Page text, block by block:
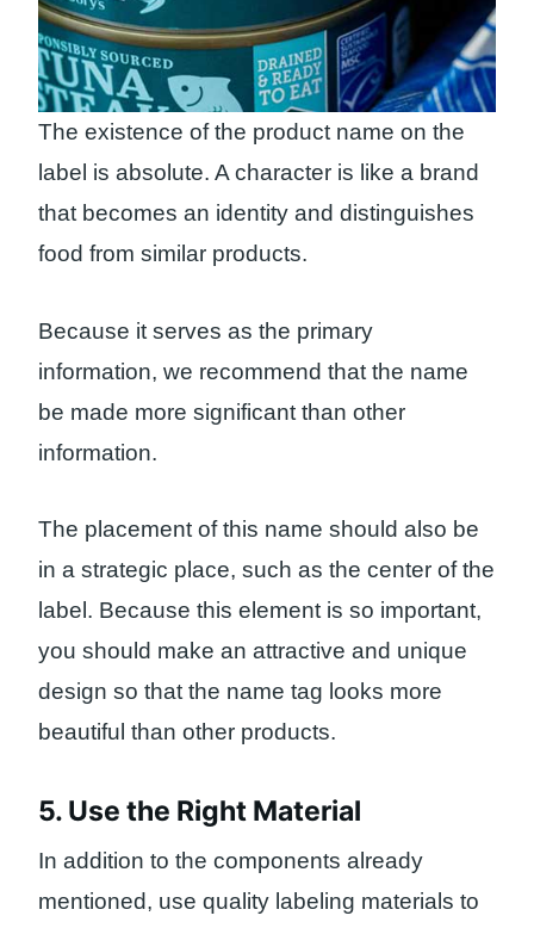
The existence of the product name on the
label is absolute. A character is like a brand
that becomes an identity and distinguishes
food from similar products.
Because it serves as the primary
information, we recommend that the name
be made more significant than other
information.
The placement of this name should also be
in a strategic place, such as the center of the
label. Because this element is so important,
you should make an attractive and unique
design so that the name tag looks more
beautiful than other products.
5. Use the Right Material
In addition to the components already
mentioned, use quality labeling materials to